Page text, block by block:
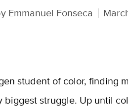
Emmanuel Fonseca
student of color, finding
biggest struggle. Up until